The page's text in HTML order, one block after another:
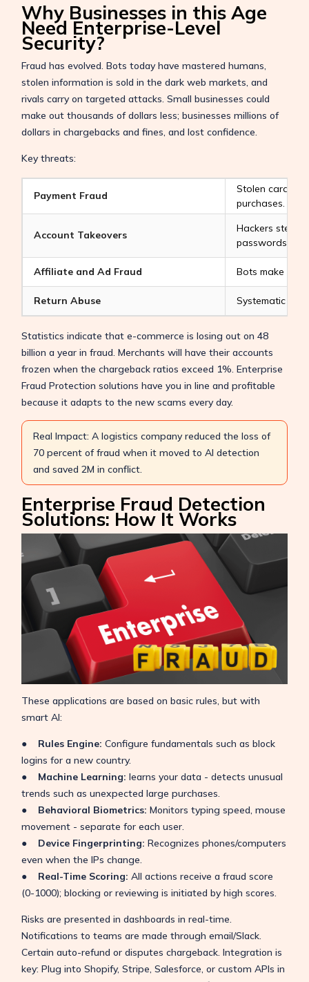
Why Businesses in this Age
Need Enterprise-Level
Security?
Fraud has evolved. Bots today have mastered humans,
stolen information is sold in the dark web markets, and
rivals carry on targeted attacks. Small businesses could
make out thousands of dollars less; businesses millions of
dollars in chargebacks and fines, and lost confidence.
Key threats:
Payment Fraud
Stolen cards
purchases.
Account Takeovers
Hackers steal
passwords.
Affiliate and Ad Fraud Bots make
Return Abuse Systematic
Statistics indicate that e-commerce is losing out on 48
billion a year in fraud. Merchants will have their accounts
frozen when the chargeback ratios exceed 1%. Enterprise
Fraud Protection solutions have you in line and profitable
because it adapts to the new scams every day.
Real Impact: A logistics company reduced the loss of
70 percent of fraud when it moved to AI detection
and saved 2M in conflict.
Enterprise Fraud Detection
Solutions: How It Works
These applications are based on basic rules, but with
smart AI:
● Rules Engine: Configure fundamentals such as block
logins for a new country.
● Machine Learning: learns your data - detects unusual
trends such as unexpected large purchases.
● Behavioral Biometrics: Monitors typing speed, mouse
movement - separate for each user.
● Device Fingerprinting: Recognizes phones/computers
even when the IPs change.
● Real-Time Scoring: All actions receive a fraud score
(0-1000); blocking or reviewing is initiated by high scores.
Risks are presented in dashboards in real-time.
Notifications to teams are made through email/Slack.
Certain auto-refund or disputes chargeback. Integration is
key: Plug into Shopify, Stripe, Salesforce, or custom APIs in